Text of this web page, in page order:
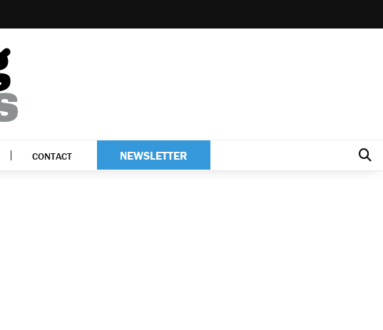
CONTACT NEWSLETTER